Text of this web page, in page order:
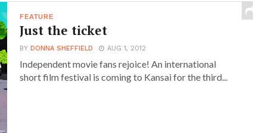
FEATURE
Just the ticket
BYDONNA SHEFFIELD AUG 1, 2012
Independent movie fans rejoice! An international
short film festival is coming to Kansai for the third...